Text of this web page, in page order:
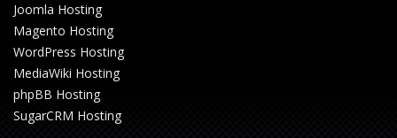
Joomla Hosting
Magento Hosting
WordPress Hosting
MediaWiki Hosting
phpBB Hosting
SugarCRM Hosting